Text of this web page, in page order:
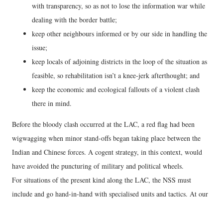
with transparency, so as not to lose the information war while
dealing with the border battle;
keep other neighbours informed or by our side in handling the
issue;
keep locals of adjoining districts in the loop of the situation as
feasible, so rehabilitation isn’t a knee-jerk afterthought; and
keep the economic and ecological fallouts of a violent clash
there in mind.
Before the bloody clash occurred at the LAC, a red flag had been
wigwagging when minor stand-offs began taking place between the
Indian and Chinese forces. A cogent strategy, in this context, would
have avoided the puncturing of military and political wheels.
For situations of the present kind along the LAC, the NSS must
include and go hand-in-hand with specialised units and tactics. At our